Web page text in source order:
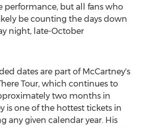
performance, but all fans who
be counting the days down
night, late-October
dates are part of McCartney's
Tour, which continues to
two months in
is one of the hottest tickets in
any given calendar year. His